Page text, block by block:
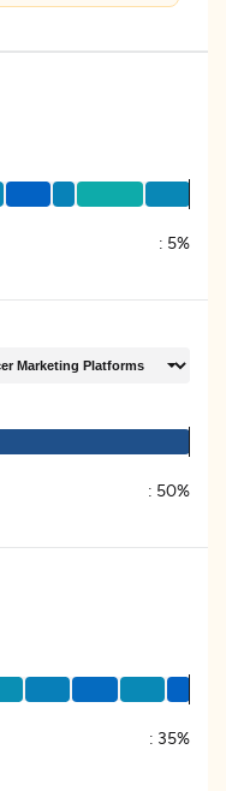
: 5%
: 50%
: 35%